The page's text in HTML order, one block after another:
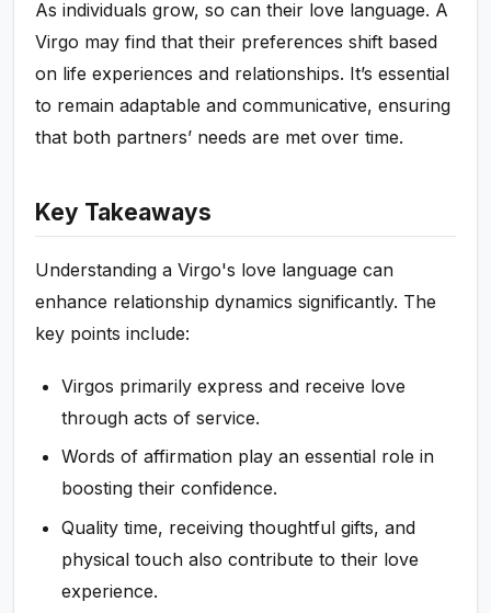
As individuals grow, so can their love language. A
Virgo may find that their preferences shift based
on life experiences and relationships. It’s essential
to remain adaptable and communicative, ensuring
that both partners’ needs are met over time.
Key Takeaways
Understanding a Virgo's love language can
enhance relationship dynamics significantly. The
key points include:
Virgos primarily express and receive love
through acts of service.
Words of affirmation play an essential role in
boosting their confidence.
Quality time, receiving thoughtful gifts, and
physical touch also contribute to their love
experience.